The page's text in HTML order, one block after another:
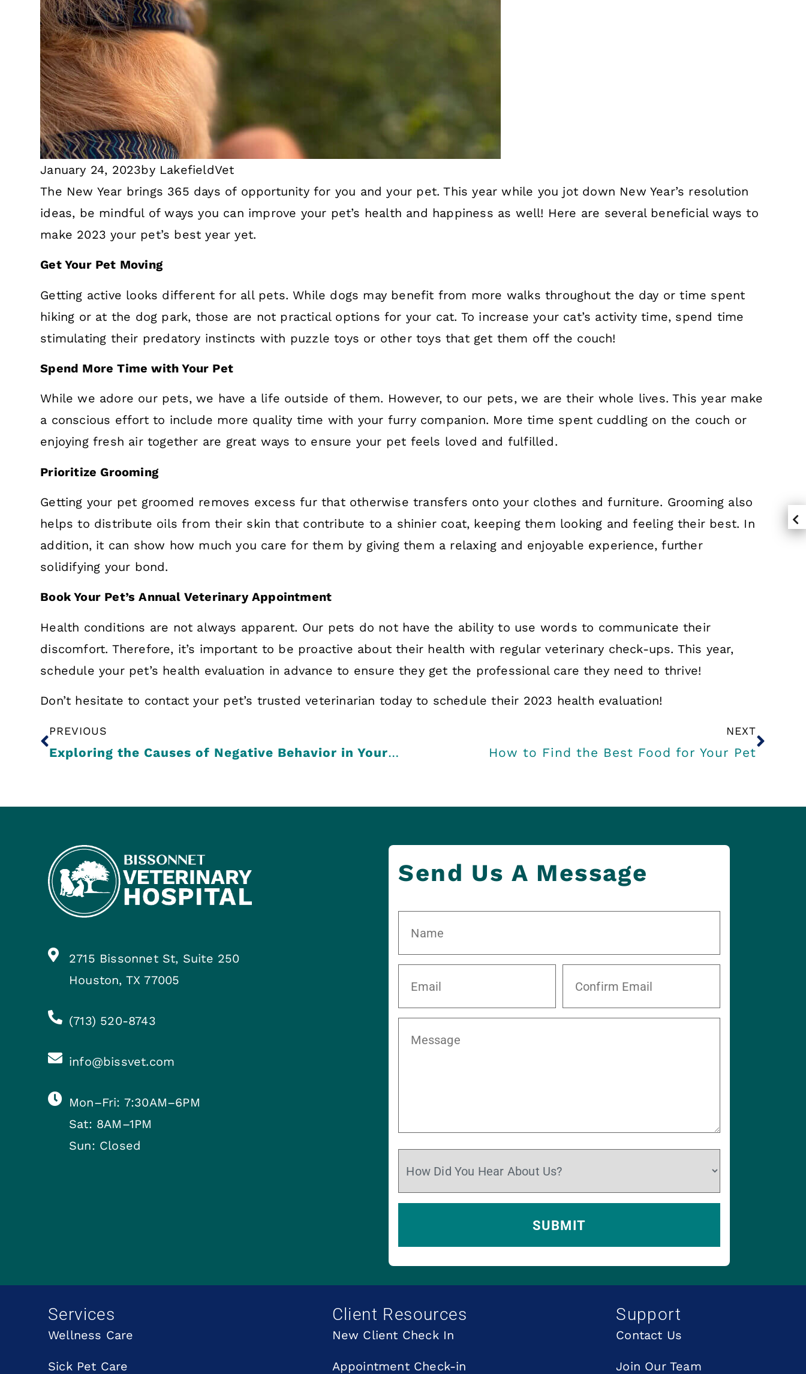
January 24, 2023byLakefieldVet
The New Year brings 365 days of opportunity for you and your pet. This year while you jot down New Year’s resolution
ideas, be mindful of ways you can improve your pet’s health and happiness as well! Here are several beneficial ways to
make 2023 your pet’s best year yet.
Get Your Pet Moving
Getting active looks different for all pets. While dogs may benefit from more walks throughout the day or time spent
hiking or at the dog park, those are not practical options for your cat. To increase your cat’s activity time, spend time
stimulating their predatory instincts with puzzle toys or other toys that get them off the couch!
Spend More Time with Your Pet
While we adore our pets, we have a life outside of them. However, to our pets, we are their whole lives. This year make
a conscious effort to include more quality time with your furry companion. More time spent cuddling on the couch or
enjoying fresh air together are great ways to ensure your pet feels loved and fulfilled.
Prioritize Grooming
Getting your pet groomed removes excess fur that otherwise transfers onto your clothes and furniture. Grooming also
helps to distribute oils from their skin that contribute to a shinier coat, keeping them looking and feeling their best. In
addition, it can show how much you care for them by giving them a relaxing and enjoyable experience, further
solidifying your bond.
Book Your Pet’s Annual Veterinary Appointment
Health conditions are not always apparent. Our pets do not have the ability to use words to communicate their
discomfort. Therefore, it’s important to be proactive about their health with regular veterinary check-ups. This year,
schedule your pet’s health evaluation in advance to ensure they get the professional care they need to thrive!
Don’t hesitate to contact your pet’s trusted veterinarian today to schedule their 2023 health evaluation!
PREVIOUS
Exploring the Causes of Negative Behavior in Your Pet
NEXT
How to Find the Best Food for Your Pet
2715 Bissonnet St, Suite 250
Houston, TX 77005
(713) 520-8743
info@bissvet.com
Mon–Fri: 7:30AM–6PM
Sat: 8AM–1PM
Sun: Closed
Send Us A Message
Services
Wellness Care
Sick Pet Care
Client Resources
New Client Check In
Appointment Check-in
Support
Contact Us
Join Our Team